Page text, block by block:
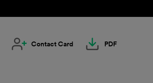
Contact Card PDF